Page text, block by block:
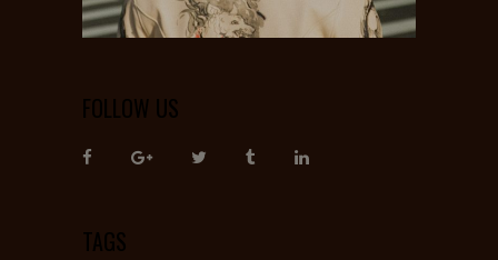
FOLLOW US
TAGS